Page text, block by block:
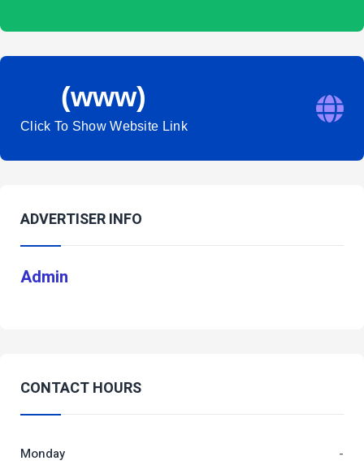
(www)
Click To Show Website Link
ADVERTISER INFO
Admin
CONTACT HOURS
Monday -